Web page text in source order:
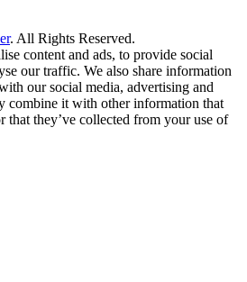
. All Rights Reserved.
content and ads, to provide social
our traffic. We also share information
our social media, advertising and
combine it with other information that
that they’ve collected from your use of